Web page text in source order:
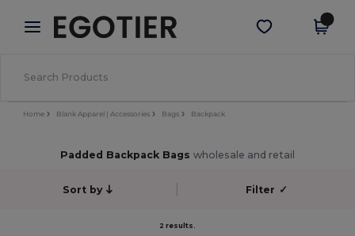
× Egotier App
Better prices on app!
Get the app
Home Blank Apparel | Accessories Bags Backpack
Padded Backpack Bags wholesale and retail
Sort by Filter ✓
2 results.